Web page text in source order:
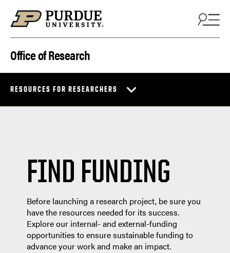
Office of Research
RESOURCES FOR RESEARCHERS
FIND FUNDING
Before launching a research project, be sure you
have the resources needed for its success.
Explore our internal- and external-funding
opportunities to ensure sustainable funding to
advance your work and make an impact.